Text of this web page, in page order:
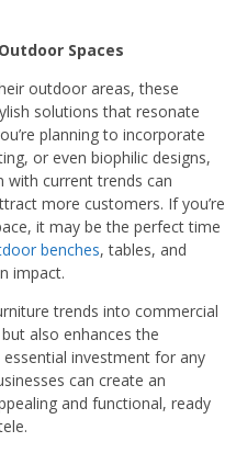
Spaces
outdoor areas, these
solutions that resonate
planning to incorporate
or even biophilic designs,
with current trends can
more customers. If you’re
it may be the perfect time
benches, tables, and
impact.
trends into commercial
also enhances the
investment for any
can create an
and functional, ready